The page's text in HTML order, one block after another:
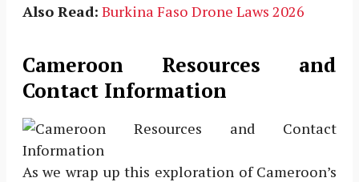
Also Read: Burkina Faso Drone Laws 2026
Cameroon Resources and
Contact Information
As we wrap up this exploration of Cameroon’s